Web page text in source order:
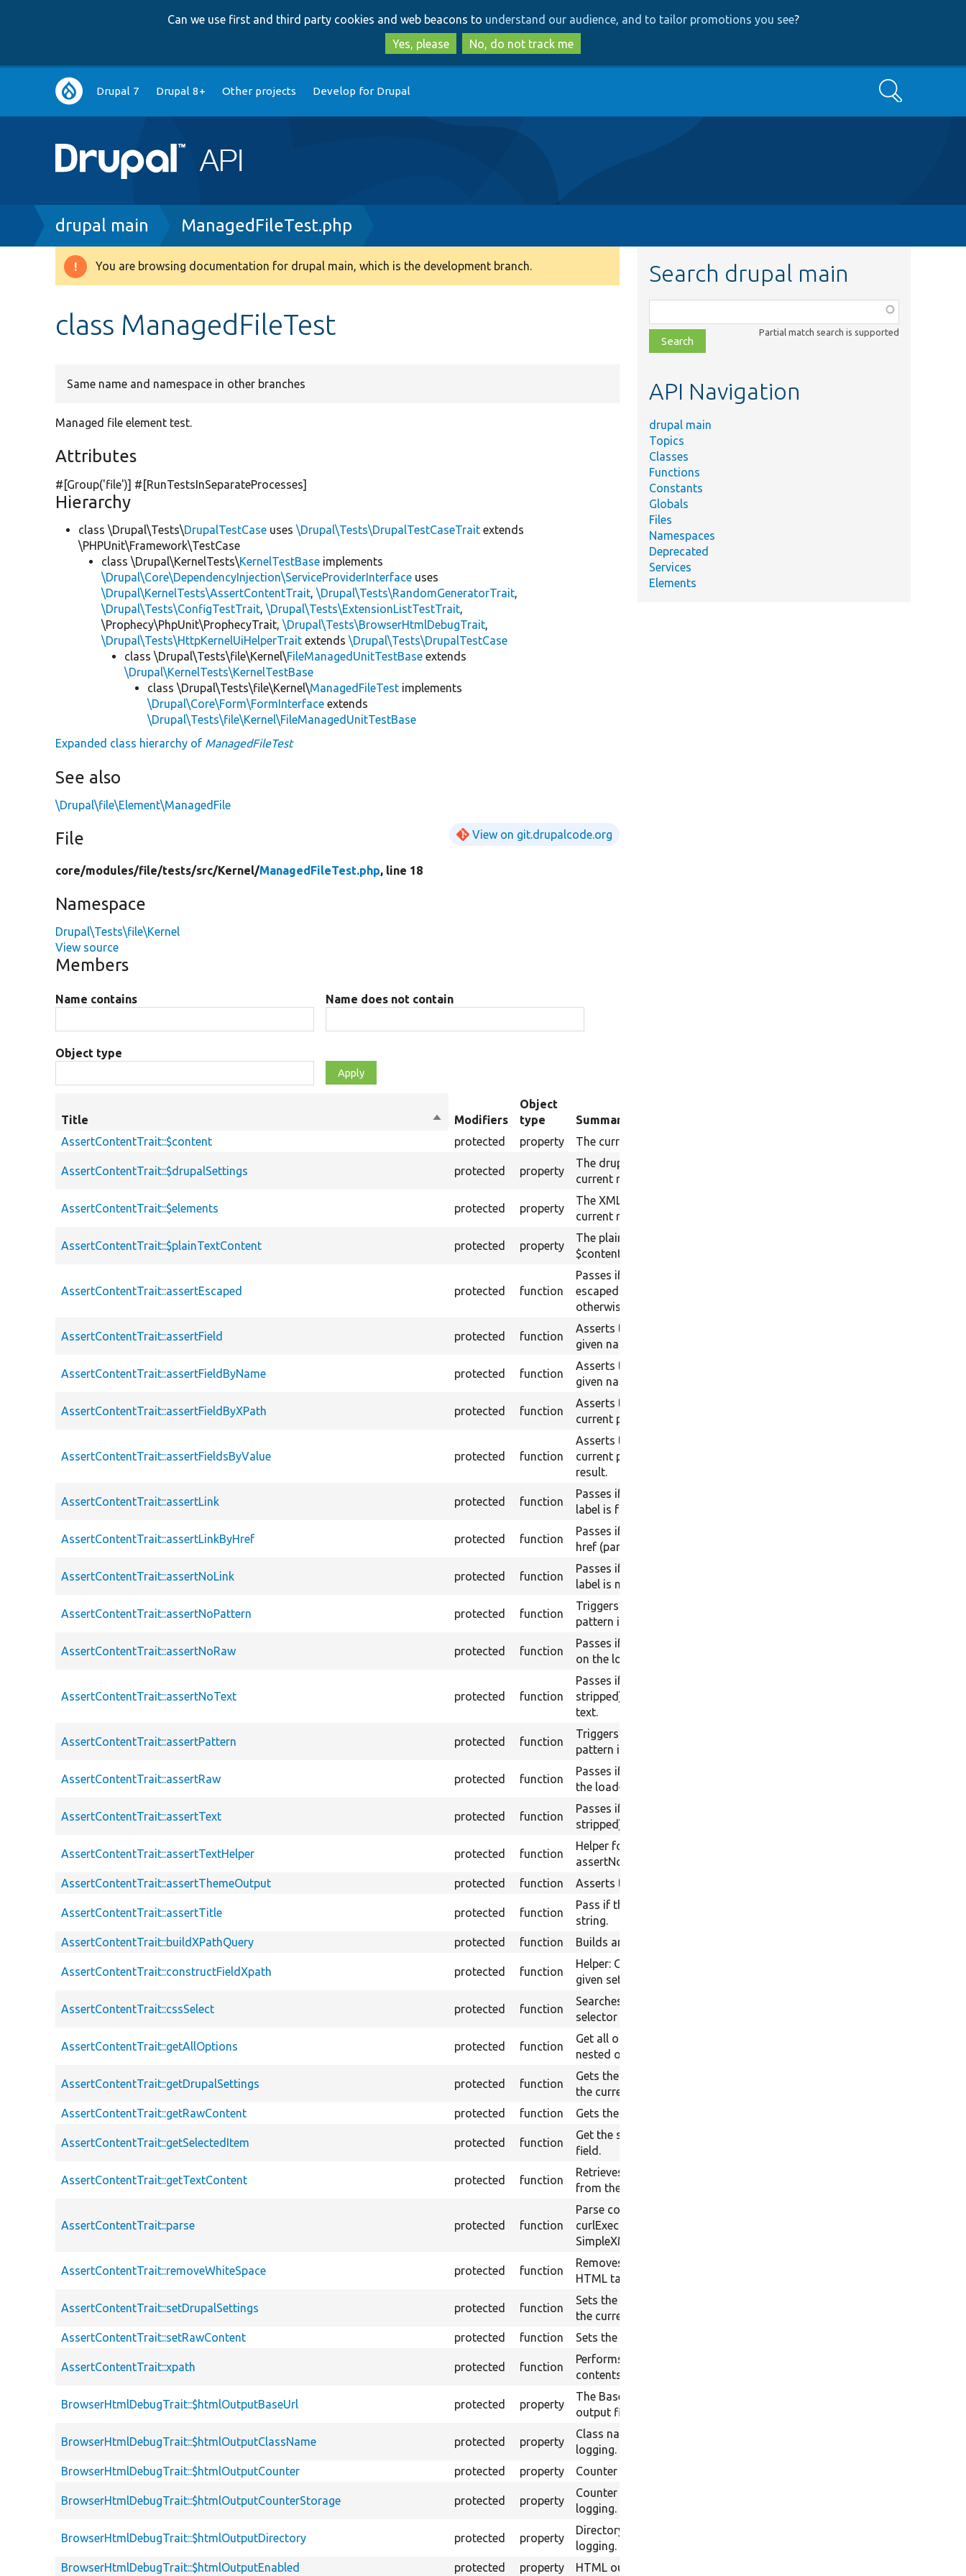
to
main
content
to
search
Can we use first and third party cookies and web beacons to understand our audience, and to tailor promotions you see?
Yes, please
No, do not track me
Main
navigation
Drupal 7 Drupal 8+ Other projects Develop for Drupal Search
Breadcrumb
drupal main ManagedFileTest.php
Warning
You are browsing documentation for drupal main, which is the development branch.
class ManagedFileTest
Same name and namespace in other branches
Managed file element test.
Attributes
#[Group('file')] #[RunTestsInSeparateProcesses]
Hierarchy
class \Drupal\Tests\DrupalTestCase uses\Drupal\Tests\DrupalTestCaseTrait extends
\PHPUnit\Framework\TestCase
class \Drupal\KernelTests\KernelTestBase implements
\Drupal\Core\DependencyInjection\ServiceProviderInterface uses
\Drupal\KernelTests\AssertContentTrait,\Drupal\Tests\RandomGeneratorTrait,
\Drupal\Tests\ConfigTestTrait,\Drupal\Tests\ExtensionListTestTrait,
\Prophecy\PhpUnit\ProphecyTrait,\Drupal\Tests\BrowserHtmlDebugTrait,
\Drupal\Tests\HttpKernelUiHelperTrait extends\Drupal\Tests\DrupalTestCase
class \Drupal\Tests\file\Kernel\FileManagedUnitTestBase extends
\Drupal\KernelTests\KernelTestBase
class \Drupal\Tests\file\Kernel\ManagedFileTest implements
\Drupal\Core\Form\FormInterface extends
\Drupal\Tests\file\Kernel\FileManagedUnitTestBase
Expanded class hierarchy of ManagedFileTest
See also
\Drupal\file\Element\ManagedFile
File View on git.drupalcode.org
core/modules/file/tests/src/Kernel/ManagedFileTest.php, line 18
Namespace
Drupal\Tests\file\Kernel
View source
Members
Name contains Name does not contain
Object type
Title
Sort
descending
Modifiers
Object
type
Summary
AssertContentTrait::$content
protected property The current raw content.
AssertContentTrait::$drupalSettings protected property
The drupalSettings value from the
current raw $content.
AssertContentTrait::$elements protected property
The XML structure parsed from the
current raw $content.
AssertContentTrait::$plainTextContent protected property
The plain-text content of raw
$content (text nodes).
AssertContentTrait::assertEscaped protected function
Passes if the raw text IS found
escaped on the loaded page, fail
otherwise.
AssertContentTrait::assertField protected function
Asserts that a field exists with the
given name or ID.
AssertContentTrait::assertFieldByName protected function
Asserts that a field exists with the
given name and value.
AssertContentTrait::assertFieldByXPath protected function
Asserts that a field exists in the
current page by the given XPath.
AssertContentTrait::assertFieldsByValue protected function
Asserts that a field exists in the
current page with a given Xpath
result.
AssertContentTrait::assertLink protected function
Passes if a link with the specified
label is found.
AssertContentTrait::assertLinkByHref protected function
Passes if a link containing a given
href (part) is found.
AssertContentTrait::assertNoLink protected function
Passes if a link with the specified
label is not found.
AssertContentTrait::assertNoPattern protected function
Triggers a pass if the perl regex
pattern is not found in raw content.
AssertContentTrait::assertNoRaw protected function
Passes if the raw text is NOT found
on the loaded page, fail otherwise.
AssertContentTrait::assertNoText protected function
Passes if the page (with HTML
stripped) does not contains the
text.
AssertContentTrait::assertPattern protected function
Triggers a pass if the Perl regex
pattern is found in the raw content.
AssertContentTrait::assertRaw protected function
Passes if the raw text IS found on
the loaded page, fail otherwise.
AssertContentTrait::assertText protected function
Passes if the page (with HTML
stripped) contains the text.
AssertContentTrait::assertTextHelper protected function
Helper for assertText and
assertNoText.
AssertContentTrait::assertThemeOutput
protected function Asserts themed output.
AssertContentTrait::assertTitle protected function
Pass if the page title is the given
string.
AssertContentTrait::buildXPathQuery
protected function Builds an XPath query.
AssertContentTrait::constructFieldXpath protected function
Helper: Constructs an XPath for the
given set of attributes and value.
AssertContentTrait::cssSelect protected function
Searches elements using a CSS
selector in the raw content.
AssertContentTrait::getAllOptions protected function
Get all option elements, including
nested options, in a select.
AssertContentTrait::getDrupalSettings protected function
Gets the value of drupalSettings for
the currently-loaded page.
AssertContentTrait::getRawContent
protected function Gets the current raw content.
AssertContentTrait::getSelectedItem protected function
Get the selected value from a select
field.
AssertContentTrait::getTextContent protected function
Retrieves the plain-text content
from the current raw content.
AssertContentTrait::parse protected function
Parse content returned from
curlExec using DOM and
SimpleXML.
AssertContentTrait::removeWhiteSpace protected function
Removes all white-space between
HTML tags from the raw content.
AssertContentTrait::setDrupalSettings protected function
Sets the value of drupalSettings for
the currently-loaded page.
AssertContentTrait::setRawContent
protected function Sets the raw content (e.g. HTML).
AssertContentTrait::xpath protected function
Performs an xpath search on the
contents of the internal browser.
BrowserHtmlDebugTrait::$htmlOutputBaseUrl protected property
The Base URI to use for links to the
output files.
BrowserHtmlDebugTrait::$htmlOutputClassName protected property
Class name for HTML output
logging.
BrowserHtmlDebugTrait::$htmlOutputCounter
protected property Counter for HTML output logging.
BrowserHtmlDebugTrait::$htmlOutputCounterStorage protected property
Counter storage for HTML output
logging.
BrowserHtmlDebugTrait::$htmlOutputDirectory protected property
Directory name for HTML output
logging.
BrowserHtmlDebugTrait::$htmlOutputEnabled
protected property HTML output enabled.
Search drupal main
class,
file,
topic,
Partial match search is supported
API Navigation
drupal main
Topics
Classes
Functions
Constants
Globals
Files
Namespaces
Deprecated
Services
Elements